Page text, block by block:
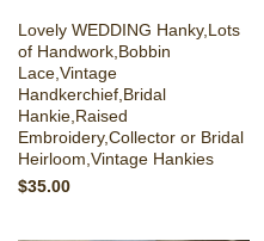
Lovely WEDDING Hanky,Lots
of Handwork,Bobbin
Lace,Vintage
Handkerchief,Bridal
Hankie,Raised
Embroidery,Collector or Bridal
Heirloom,Vintage Hankies
$35.00